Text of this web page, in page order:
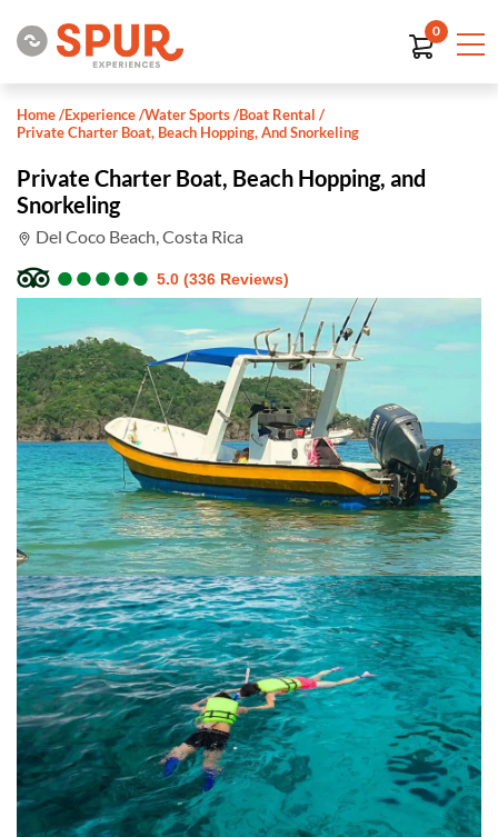
0
Home/Experience/Water Sports/Boat Rental /
Private Charter Boat, Beach Hopping, And Snorkeling
Private Charter Boat, Beach Hopping, and
Snorkeling
Del Coco Beach, Costa Rica
●
●●
●●
●●
●●
● 5.0 (336 Reviews)